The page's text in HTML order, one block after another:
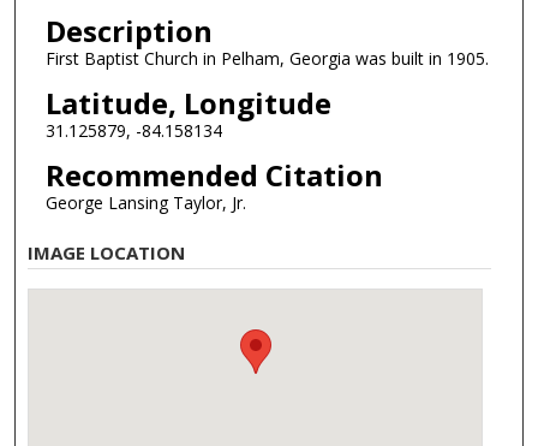
Description
First Baptist Church in Pelham, Georgia was built in 1905.
Latitude, Longitude
31.125879, -84.158134
Recommended Citation
George Lansing Taylor, Jr.
IMAGE LOCATION